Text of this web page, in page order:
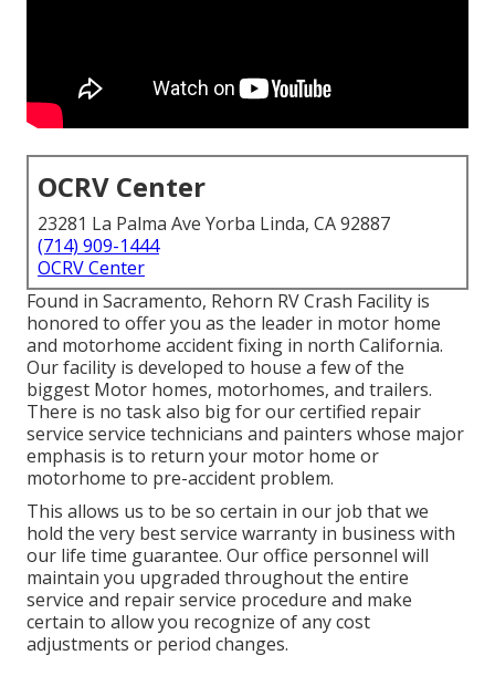
OCRV Center
23281 La Palma Ave Yorba Linda, CA 92887
(714) 909-1444
OCRV Center
Found in Sacramento, Rehorn RV Crash Facility is
honored to offer you as the leader in motor home
and motorhome accident fixing in north California.
Our facility is developed to house a few of the
biggest Motor homes, motorhomes, and trailers.
There is no task also big for our certified repair
service service technicians and painters whose major
emphasis is to return your motor home or
motorhome to pre-accident problem.
This allows us to be so certain in our job that we
hold the very best service warranty in business with
our life time guarantee. Our office personnel will
maintain you upgraded throughout the entire
service and repair service procedure and make
certain to allow you recognize of any cost
adjustments or period changes.